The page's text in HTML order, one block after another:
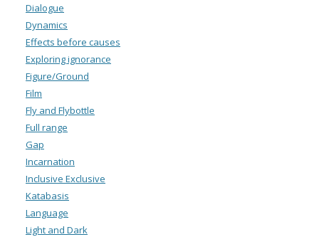
Dialogue
Dynamics
Effects before causes
Exploring ignorance
Figure/Ground
Film
Fly and Flybottle
Full range
Gap
Incarnation
Inclusive Exclusive
Katabasis
Language
Light and Dark